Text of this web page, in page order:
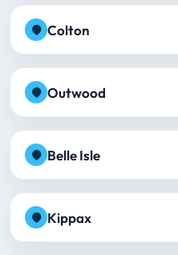
Colton
Outwood
Belle Isle
Kippax